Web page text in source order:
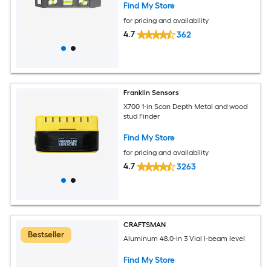
Find My Store
for pricing and availability
4.7 362
Franklin Sensors
X700 1-in Scan Depth Metal and wood
stud Finder
Find My Store
for pricing and availability
4.7 3263
Bestseller
CRAFTSMAN
Aluminum 48.0-in 3 Vial I-beam level
Find My Store